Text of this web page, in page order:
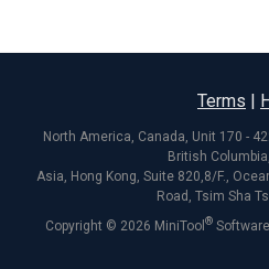
Terms |
North America, Canada, Unit 170 -
British
Asia, Hong Kong, Suite 820,8/F.,
Road, Tsim Sha
Copyright © 2026 MiniTool ®